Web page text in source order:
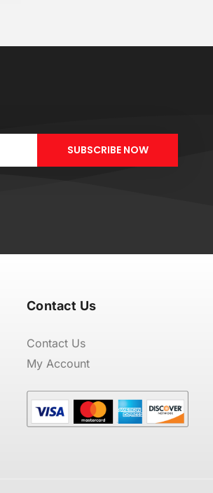
SUBSCRIBE NOW
Contact Us
Contact Us
My Account